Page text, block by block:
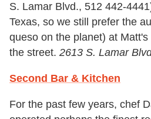
S. Lamar Blvd., 512 442-
Texas, so we still prefer the
queso on the planet) at
the street. 2613 S. Lamar
Second Bar & Kitchen
For the past few years, chef